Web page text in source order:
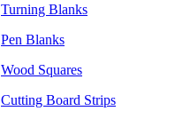
Turning Blanks
Pen Blanks
Wood Squares
Cutting Board Strips